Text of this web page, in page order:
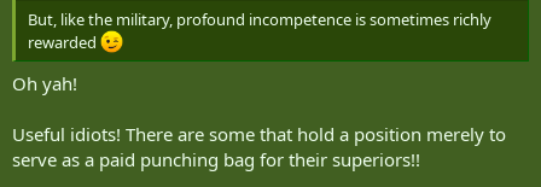
But, like the military, profound incompetence is sometimes richly
rewarded
Oh yah!
Useful idiots! There are some that hold a position merely to
serve as a paid punching bag for their superiors!!